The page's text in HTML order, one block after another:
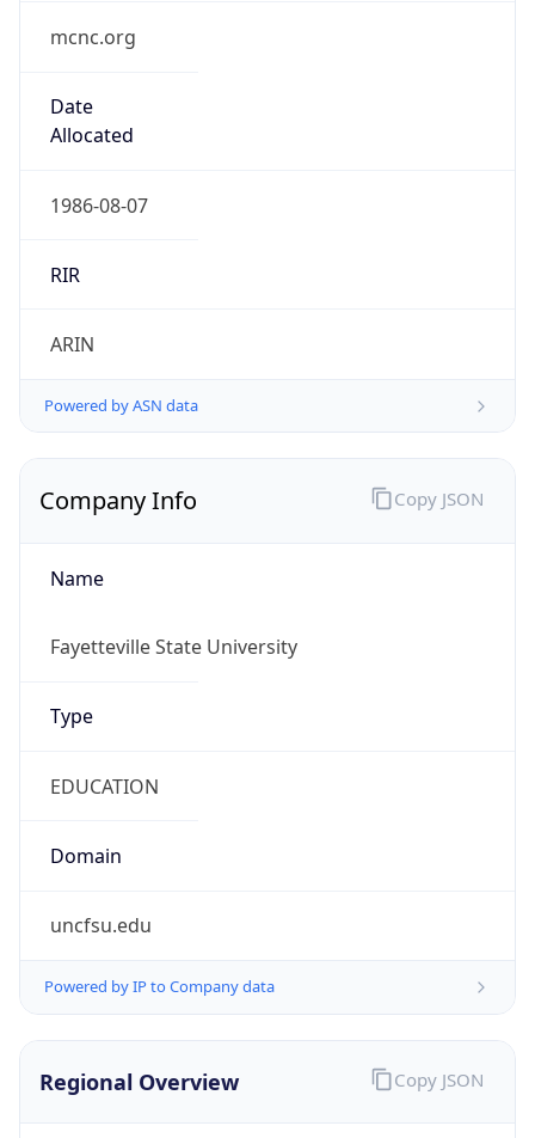
mcnc.org
Date
Allocated
1986-08-07
RIR
ARIN
Powered by ASN data
Company Info
Name
Fayetteville State University
Type
EDUCATION
Domain
uncfsu.edu
Powered by IP to Company data
Copy JSON
Regional Overview Copy JSON